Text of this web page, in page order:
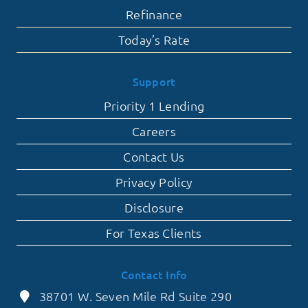
Refinance
Today’s Rate
Support
Priority 1 Lending
Careers
Contact Us
Privacy Policy
Disclosure
For Texas Clients
Contact Info
38701 W. Seven Mile Rd Suite 290